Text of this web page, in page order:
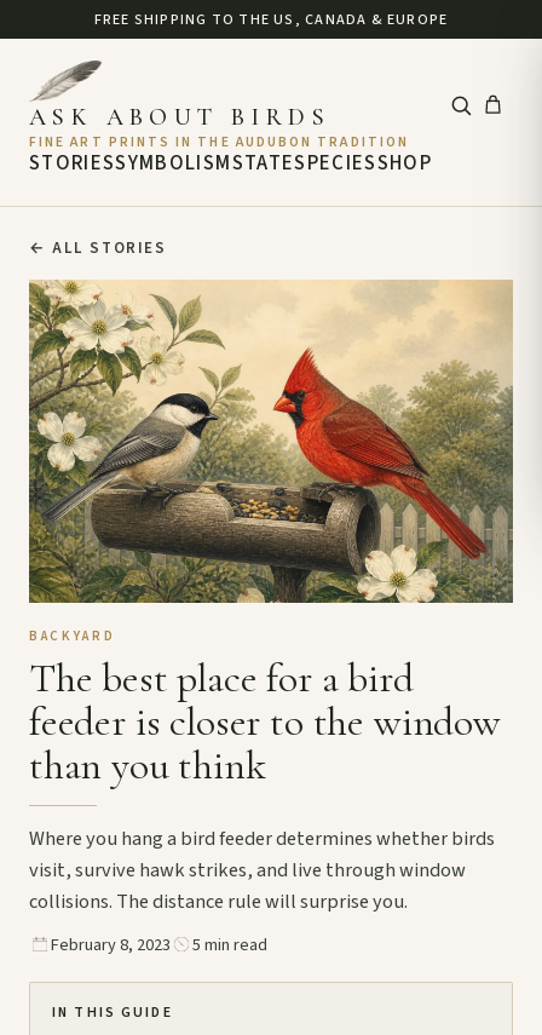
FREE SHIPPING TO THE US, CANADA & EUROPE
STORIESSYMBOLISMSTATE
ASK ABOUT BIRDS
FINE ART PRINTS IN THE AUDUBON TRADITION
SPECIESSHOP
← ALL STORIES
BACKYARD
The best place for a bird
feeder is closer to the window
than you think
Where you hang a bird feeder determines whether birds
visit, survive hawk strikes, and live through window
collisions. The distance rule will surprise you.
February 8, 2023 5 min read
IN THIS GUIDE